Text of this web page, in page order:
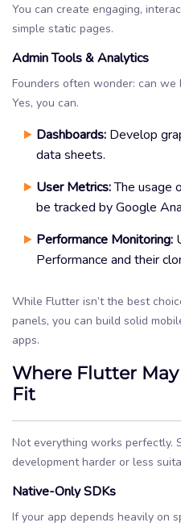
You can create engaging,
simple static pages.
Admin Tools & Analytics
Founders often wonder: can
Yes, you can.
Dashboards: Develop
data sheets.
User Metrics:The usage
be tracked by Google
Performance Monitoring:
Performance and their
While Flutter isn’t the best
panels, you can build solid
apps.
Where Flutter
Fit
Not everything works perfectly.
development harder or less
Native-Only SDKs
If your app depends heavily on